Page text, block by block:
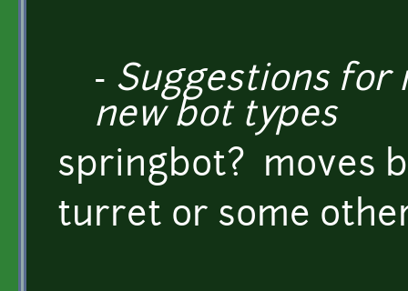
- Suggestions for
new bot types
springbot? moves
turret or some